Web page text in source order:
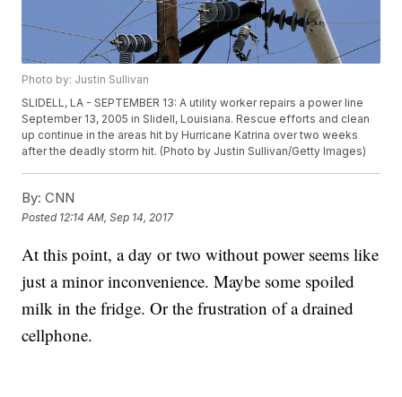
Photo by: Justin Sullivan
SLIDELL, LA - SEPTEMBER 13: A utility worker repairs a power line
September 13, 2005 in Slidell, Louisiana. Rescue efforts and clean
up continue in the areas hit by Hurricane Katrina over two weeks
after the deadly storm hit. (Photo by Justin Sullivan/Getty Images)
By: CNN
Posted 12:14 AM, Sep 14, 2017
At this point, a day or two without power seems like
just a minor inconvenience. Maybe some spoiled
milk in the fridge. Or the frustration of a drained
cellphone.